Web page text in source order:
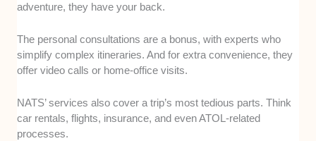
adventure, they have your back.
The personal consultations are a bonus, with experts who
simplify complex itineraries. And for extra convenience, they
offer video calls or home-office visits.
NATS’ services also cover a trip’s most tedious parts. Think
car rentals, flights, insurance, and even ATOL-related
processes.